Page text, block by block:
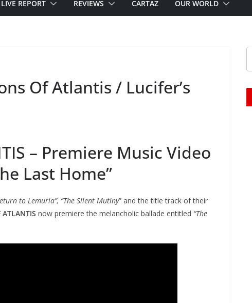
LIVE REPORT REVIEWS CARTAZ OUR WORLD
Of Atlantis / Lucifer’s
– Premiere Music Video
Last Home”
to Lemuria”, “The Silent Mutiny” and the title track of their
ATLANTIS now premiere the melancholic ballade entitled “The